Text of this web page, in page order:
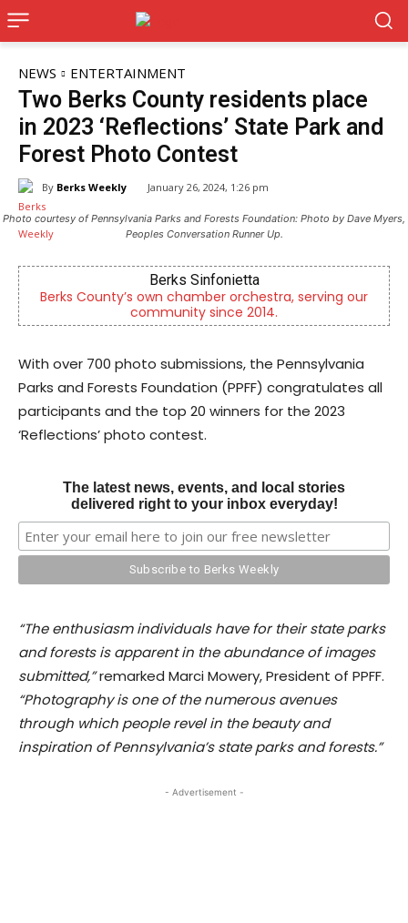
NEWS ENTERTAINMENT
Two Berks County residents place
in 2023 ‘Reflections’ State Park and
Forest Photo Contest
By Berks Weekly January 26, 2024, 1:26 pm
Photo courtesy of Pennsylvania Parks and Forests Foundation: Photo by Dave Myers,
Peoples Conversation Runner Up.
serving our
Alternative Consulting Enterprises
Outpatient psychiatric facility providing
psychiatric services
With over 700 photo submissions, the Pennsylvania
Parks and Forests Foundation (PPFF) congratulates all
participants and the top 20 winners for the 2023
‘Reflections’ photo contest.
The latest news, events, and local stories
delivered right to your inbox everyday!
“The enthusiasm individuals have for their state parks
and forests is apparent in the abundance of images
submitted,”remarked Marci Mowery, President of PPFF.
“Photography is one of the numerous avenues
through which people revel in the beauty and
inspiration of Pennsylvania’s state parks and forests.”
- Advertisement -